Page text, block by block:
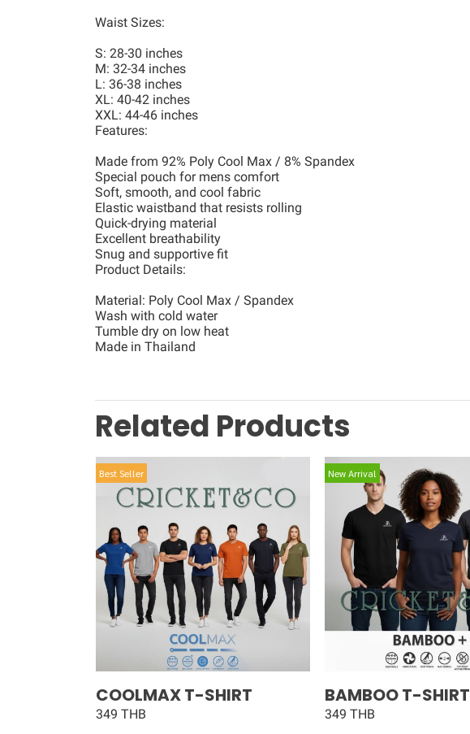
Waist Sizes:
S: 28-30 inches
M: 32-34 inches
L: 36-38 inches
XL: 40-42 inches
XXL: 44-46 inches
Features:
Made from 92% Poly Cool Max / 8% Spandex
Special pouch for mens comfort
Soft, smooth, and cool fabric
Elastic waistband that resists rolling
Quick-drying material
Excellent breathability
Snug and supportive fit
Product Details:
Material: Poly Cool Max / Spandex
Wash with cold water
Tumble dry on low heat
Made in Thailand
Related Products
Best Seller
COOLMAX T-SHIRT
349 THB
New Arrival
BAMBOO T-SHIRT
349 THB